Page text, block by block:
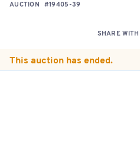
AUCTION #19405-39
SHARE WITH
This auction has ended.